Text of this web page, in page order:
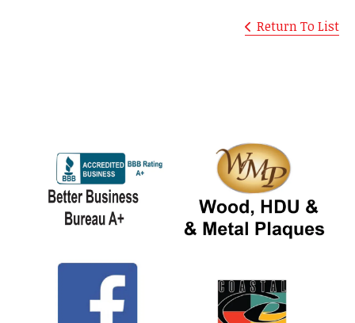
Return To List